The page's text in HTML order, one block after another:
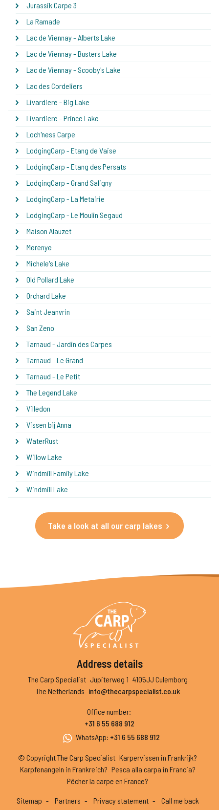
Jurassik Carpe 3
La Ramade
Lac de Viennay - Alberts Lake
Lac de Viennay - Busters Lake
Lac de Viennay - Scooby's Lake
Lac des Cordeliers
Livardiere - Big Lake
Livardiere - Prince Lake
Loch'ness Carpe
LodgingCarp - Etang de Vaise
LodgingCarp - Etang des Persats
LodgingCarp - Grand Saligny
LodgingCarp - La Metairie
LodgingCarp - Le Moulin Segaud
Maison Alauzet
Merenye
Michele's Lake
Old Pollard Lake
Orchard Lake
Saint Jeanvrin
San Zeno
Tarnaud - Jardin des Carpes
Tarnaud - Le Grand
Tarnaud - Le Petit
The Legend Lake
Villedon
Vissen bij Anna
WaterRust
Willow Lake
Windmill Family Lake
Windmill Lake
Take a look at all our carp lakes
Address details
The Carp Specialist Jupiterweg 1 4105JJ Culemborg
The Netherlands info@thecarpspecialist.co.uk
Office number:
+31 6 55 688 912
WhatsApp: +31 6 55 688 912
© Copyright The Carp Specialist Karpervissen in Frankrijk?
Karpfenangeln in Frankreich? Pesca alla carpa in Francia?
Pêcher la carpe en France?
Sitemap Partners Privacy statement
Call me back